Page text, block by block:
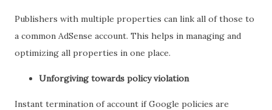
Publishers with multiple properties can link all of those to
a common AdSense account. This helps in managing and
optimizing all properties in one place.
Unforgiving towards policy violation
Instant termination of account if Google policies are